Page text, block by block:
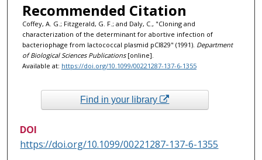
Recommended Citation
Coffey, A. G.; Fitzgerald, G. F.; and Daly, C., "Cloning and
characterization of the determinant for abortive infection of
bacteriophage from lactococcal plasmid pCI829" (1991). Department
of Biological Sciences Publications[online].
Available at: https://doi.org/10.1099/00221287-137-6-1355
Find in your library
DOI
https://doi.org/10.1099/00221287-137-6-1355